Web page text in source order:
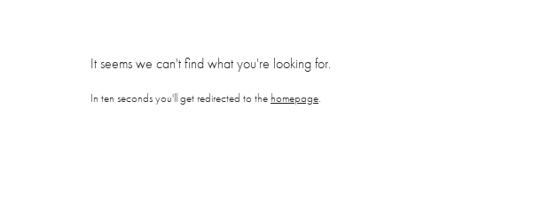
It seems we can't find what you're looking for.
In ten seconds you'll get redirected to the homepage.